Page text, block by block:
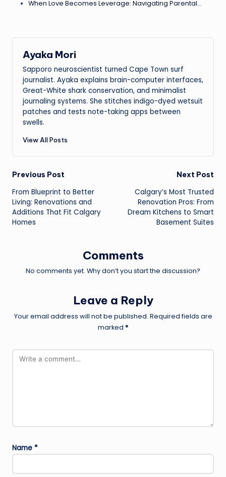
When Love Becomes Leverage: Navigating Parental…
Ayaka Mori
Sapporo neuroscientist turned Cape Town surf
journalist. Ayaka explains brain-computer interfaces,
Great-White shark conservation, and minimalist
journaling systems. She stitches indigo-dyed wetsuit
patches and tests note-taking apps between
swells.
View All Posts
Post
navigation
Previous Post
From Blueprint to Better
Living: Renovations and
Additions That Fit Calgary
Homes
Next Post
Calgary’s Most Trusted
Renovation Pros: From
Dream Kitchens to Smart
Basement Suites
Comments
No comments yet. Why don’t you start the discussion?
Leave a Reply
Your email address will not be published. Required fields are
marked *
Name *